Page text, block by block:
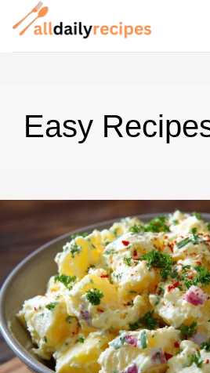
content
Easy